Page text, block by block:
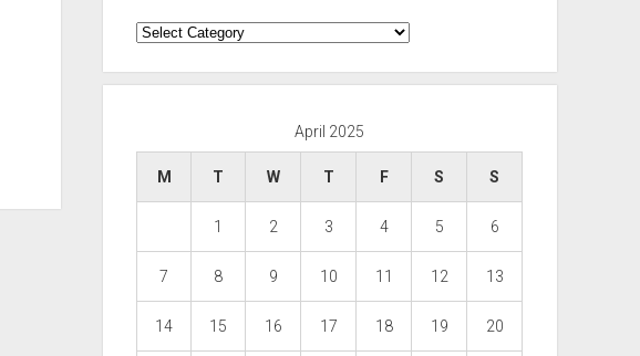
Categories
April 2025
M T W T F S S
1 2 3 4 5 6
7 8 9 10 11 12 13
14 15 16 17 18 19 20